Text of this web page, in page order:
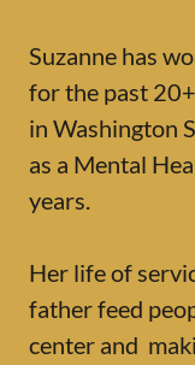
Suzanne has
for the past
in Washington
as a Mental
years.
Her life of
father feed
center and